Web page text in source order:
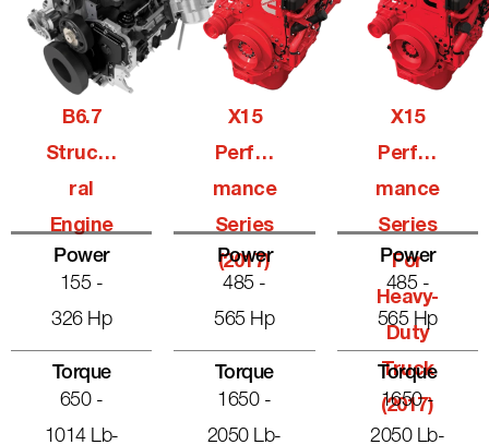
B6.7
Structu
Ral
Engine
Power
155 -
326 Hp
Torque
650 -
1014 Lb-
X15
Perfor
Mance
Series
(2017)
Power
485 -
565 Hp
Torque
1650 -
2050 Lb-
X15
Perfor
Mance
Series
For
Heavy-
Duty
Truck
(2017)
Power
485 -
565 Hp
Torque
1650 -
2050 Lb-